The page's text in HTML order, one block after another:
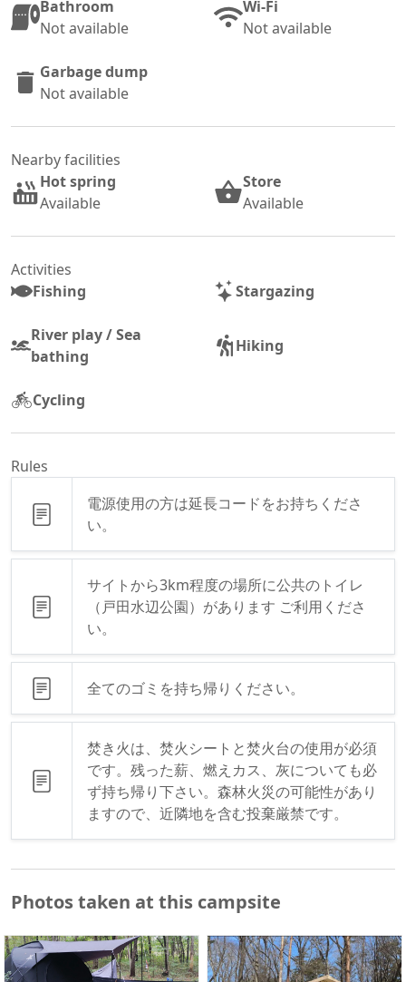
Bathroom
Not available
Wi-Fi
Not available
Garbage dump
Not available
Nearby facilities
Hot spring
Available
Store
Available
Activities
Fishing
Stargazing
River play / Sea
bathing
Hiking
Cycling
Rules
電源使用の方は延長コードをお持ちくださ
い。
サイトから3km程度の場所に公共のトイレ
（戸田水辺公園）があります ご利用くださ
い。
全てのゴミを持ち帰りください。
焚き火は、焚火シートと焚火台の使用が必須
です。残った薪、燃えカス、灰についても必
ず持ち帰り下さい。森林火災の可能性があり
ますので、近隣地を含む投棄厳禁です。
Photos taken at this campsite